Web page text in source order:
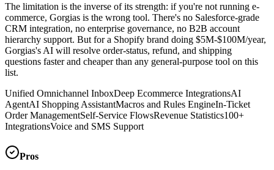
The limitation is the inverse of its strength: if you're not running e-
commerce, Gorgias is the wrong tool. There's no Salesforce-grade
CRM integration, no enterprise governance, no B2B account
hierarchy support. But for a Shopify brand doing $5M-$100M/year,
Gorgias's AI will resolve order-status, refund, and shipping
questions faster and cheaper than any general-purpose tool on this
list.
Unified Omnichannel InboxDeep Ecommerce IntegrationsAI
AgentAI Shopping AssistantMacros and Rules EngineIn-Ticket
Order ManagementSelf-Service FlowsRevenue Statistics100+
IntegrationsVoice and SMS Support
Pros